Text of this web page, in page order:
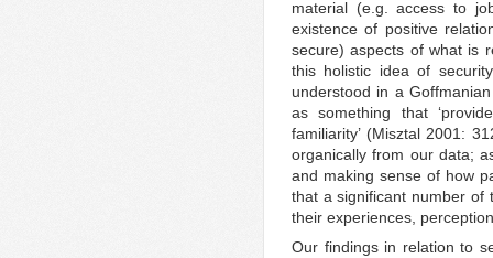
material (e.g. access to
existence of positive
secure) aspects of what is
this holistic idea of
understood in a
as something that
familiarity’ (Misztal 2001:
organically from our data;
and making sense of how
that a significant number of
their experiences,
Our findings in relation to